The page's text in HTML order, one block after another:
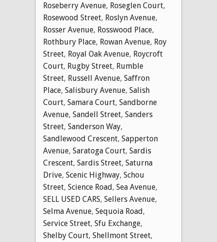
Roseberry Avenue, Roseglen Court,
Rosewood Street, Roslyn Avenue,
Rosser Avenue, Rosswood Place,
Rothbury Place, Rowan Avenue, Roy
Street, Royal Oak Avenue, Roycroft
Court, Rugby Street, Rumble
Street, Russell Avenue, Saffron
Place, Salisbury Avenue, Salish
Court, Samara Court, Sandborne
Avenue, Sandell Street, Sanders
Street, Sanderson Way,
Sandlewood Crescent, Sapperton
Avenue, Saratoga Court, Sardis
Crescent, Sardis Street, Saturna
Drive, Scenic Highway, Schou
Street, Science Road, Sea Avenue,
SELL USED CARS, Sellers Avenue,
Selma Avenue, Sequoia Road,
Service Street, Sfu Exchange,
Shelby Court, Shellmont Street,